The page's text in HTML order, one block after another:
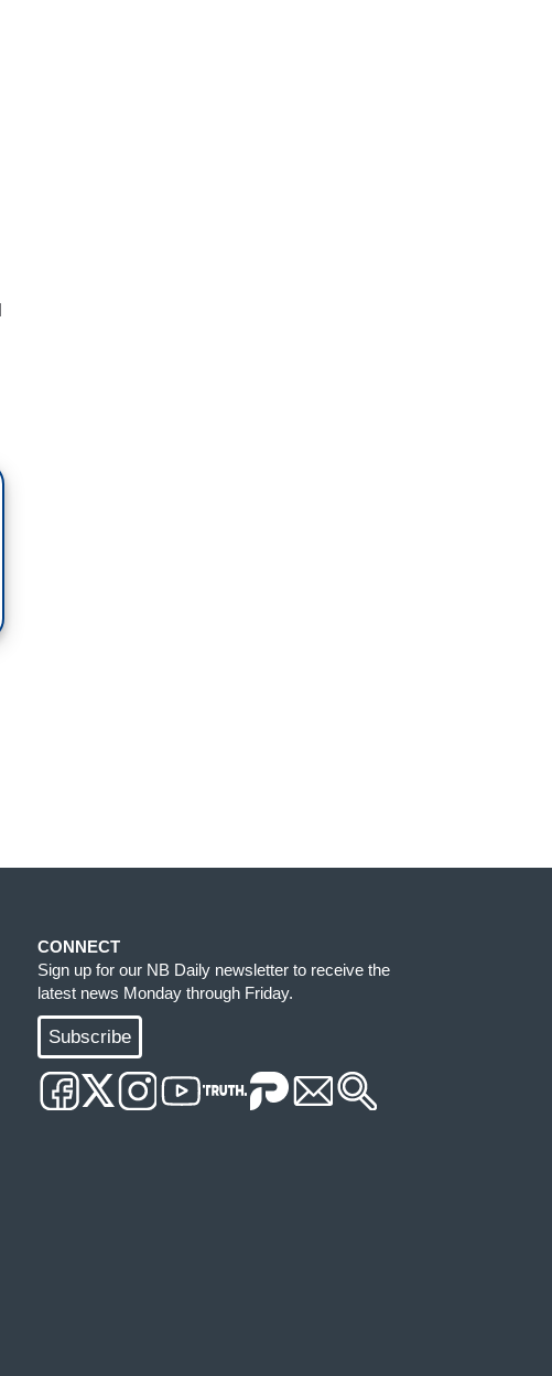
CONNECT
Sign up for our NB Daily newsletter to receive the
latest news Monday through Friday.
Subscribe